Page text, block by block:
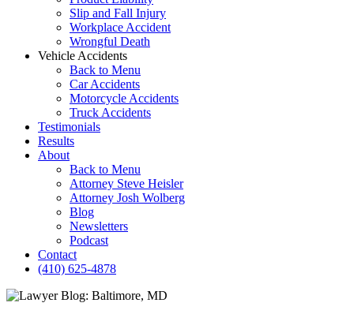
Slip and Fall Injury
Workplace Accident
Wrongful Death
Vehicle Accidents
Back to Menu
Car Accidents
Motorcycle Accidents
Truck Accidents
Testimonials
Results
About
Back to Menu
Attorney Steve Heisler
Attorney Josh Wolberg
Blog
Newsletters
Podcast
Contact
(410) 625-4878